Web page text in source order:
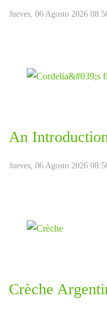
Jueves, 06 Agosto 2026
An
Jueves, 06 Agosto 2026
Crèche